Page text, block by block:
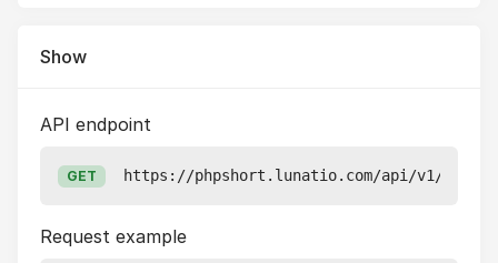
Show
API endpoint
GET https://phpshort.lunatio.com/api/v1/
Request example